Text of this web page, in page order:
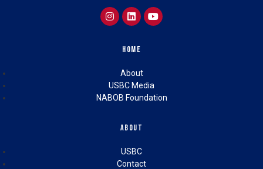
Home
About
USBC Media
NABOB Foundation
About
USBC
Contact